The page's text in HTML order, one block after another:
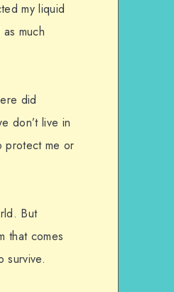
my liquid
much
did
don’t live in
protect me or
But
that comes
survive.